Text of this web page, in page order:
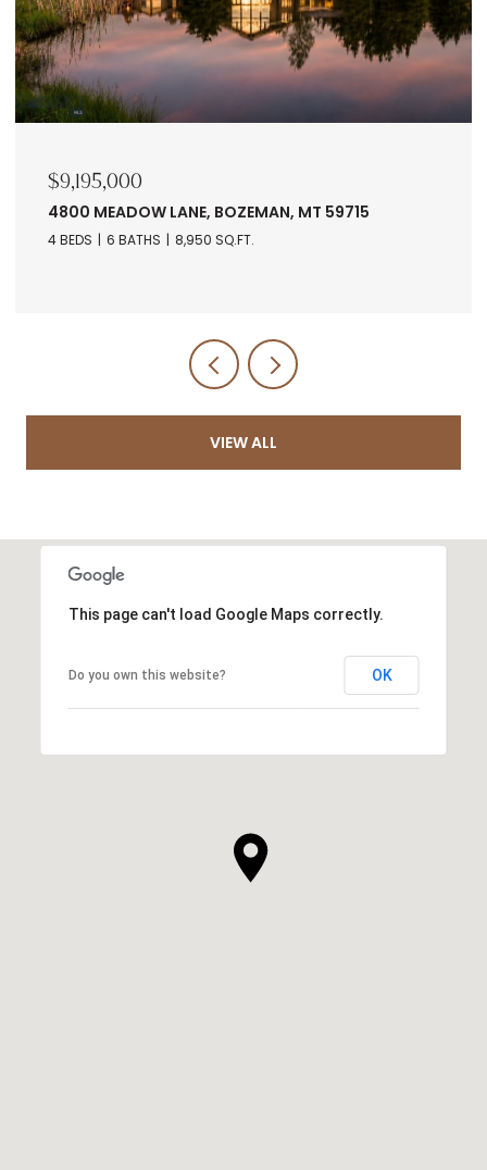
$9,195,000
4800 MEADOW LANE, BOZEMAN, MT 59715
4 BEDS 6 BATHS 8,950 SQ.FT.
VIEW ALL
This page can't load Google Maps correctly.
Do you own this website? OK